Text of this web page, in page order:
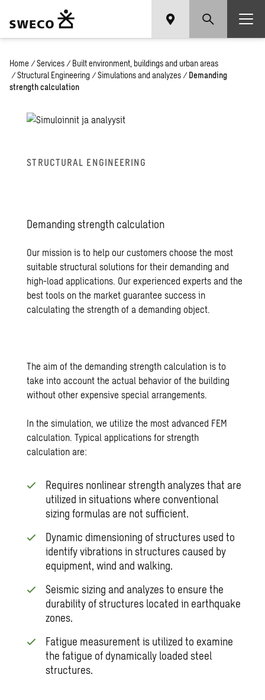
Home / Services / Built environment, buildings and urban areas
/ Structural Engineering / Simulations and analyzes / Demanding
strength calculation
STRUC­TURAL EN­GI­NEER­ING
De­mand­ing strength cal­cu­la­tion
Our mission is to help our customers choose the most
suitable structural solutions for their demanding and
high-load applications. Our experienced experts and the
best tools on the market guarantee success in
calculating the strength of a demanding object.
The aim of the demanding strength calculation is to
take into account the actual behavior of the building
without other expensive special arrangements.
In the simulation, we utilize the most advanced FEM
calculation. Typical applications for strength
calculation are:
Requires nonlinear strength analyzes that are
utilized in situations where conventional
sizing formulas are not sufficient.
Dynamic dimensioning of structures used to
identify vibrations in structures caused by
equipment, wind and walking.
Seismic sizing and analyzes to ensure the
durability of structures located in earthquake
zones.
Fatigue measurement is utilized to examine
the fatigue of dynamically loaded steel
structures.